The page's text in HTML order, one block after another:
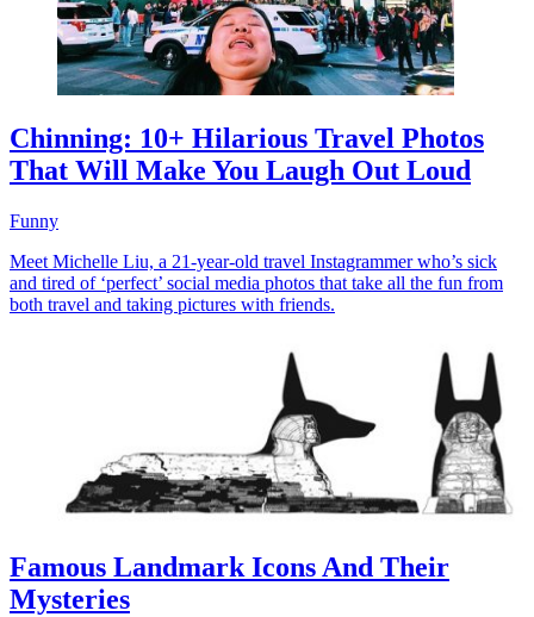
Chinning: 10+ Hilarious Travel Photos
That Will Make You Laugh Out Loud
Funny
Meet Michelle Liu, a 21-year-old travel Instagrammer who’s sick
and tired of ‘perfect’ social media photos that take all the fun from
both travel and taking pictures with friends.
Famous Landmark Icons And Their
Mysteries